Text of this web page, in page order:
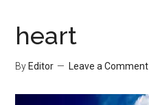
heart
By Editor Leave a Comment